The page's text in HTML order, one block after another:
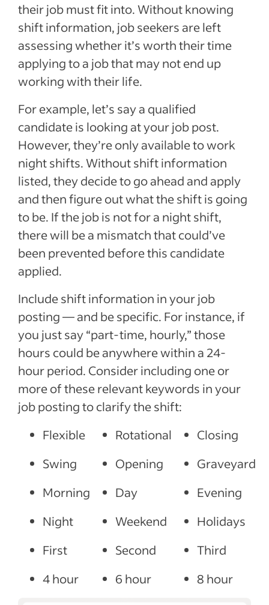
their job must fit into. Without knowing
shift information, job seekers are left
assessing whether it’s worth their time
applying to a job that may not end up
working with their life.
For example, let’s say a qualified
candidate is looking at your job post.
However, they’re only available to work
night shifts. Without shift information
listed, they decide to go ahead and apply
and then figure out what the shift is going
to be. If the job is not for a night shift,
there will be a mismatch that could’ve
been prevented before this candidate
applied.
Include shift information in your job
posting — and be specific. For instance, if
you just say “part-time, hourly,” those
hours could be anywhere within a 24-
hour period. Consider including one or
more of these relevant keywords in your
job posting to clarify the shift:
Flexible
Rotational
Closing
Swing
Opening
Graveyard
Morning
Day
Evening
Night
Weekend
Holidays
First
Second
Third
4 hour
6 hour 8 hour